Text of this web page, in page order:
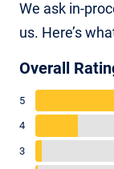
We ask in-
us. Here’s
Overall
5
4
3